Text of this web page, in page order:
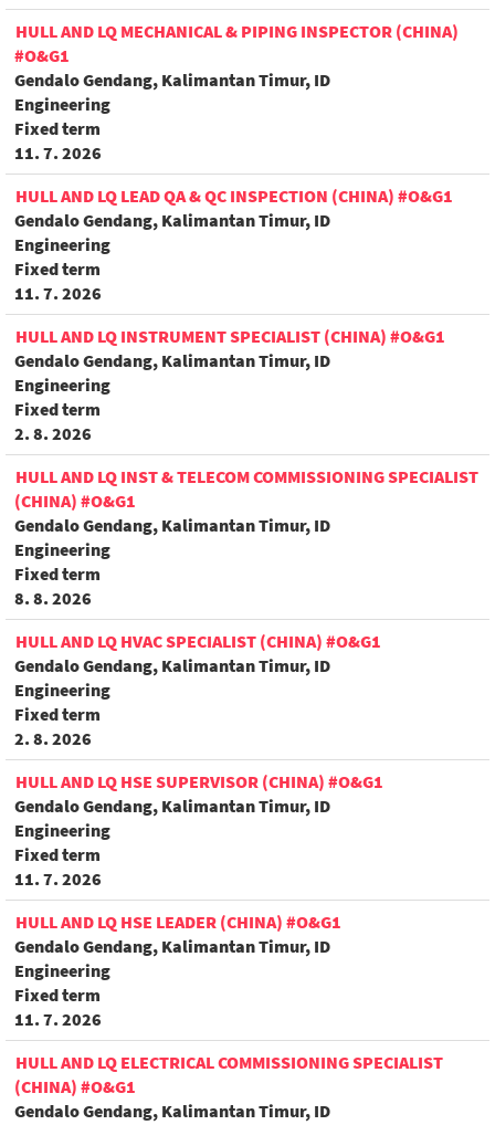
HULL AND LQ MECHANICAL & PIPING INSPECTOR (CHINA)
#O&G1
Gendalo Gendang, Kalimantan Timur, ID
Engineering
Fixed term
11. 7. 2026
HULL AND LQ LEAD QA & QC INSPECTION (CHINA) #O&G1
Gendalo Gendang, Kalimantan Timur, ID
Engineering
Fixed term
11. 7. 2026
HULL AND LQ INSTRUMENT SPECIALIST (CHINA) #O&G1
Gendalo Gendang, Kalimantan Timur, ID
Engineering
Fixed term
2. 8. 2026
HULL AND LQ INST & TELECOM COMMISSIONING SPECIALIST
(CHINA) #O&G1
Gendalo Gendang, Kalimantan Timur, ID
Engineering
Fixed term
8. 8. 2026
HULL AND LQ HVAC SPECIALIST (CHINA) #O&G1
Gendalo Gendang, Kalimantan Timur, ID
Engineering
Fixed term
2. 8. 2026
HULL AND LQ HSE SUPERVISOR (CHINA) #O&G1
Gendalo Gendang, Kalimantan Timur, ID
Engineering
Fixed term
11. 7. 2026
HULL AND LQ HSE LEADER (CHINA) #O&G1
Gendalo Gendang, Kalimantan Timur, ID
Engineering
Fixed term
11. 7. 2026
HULL AND LQ ELECTRICAL COMMISSIONING SPECIALIST
(CHINA) #O&G1
Gendalo Gendang, Kalimantan Timur, ID